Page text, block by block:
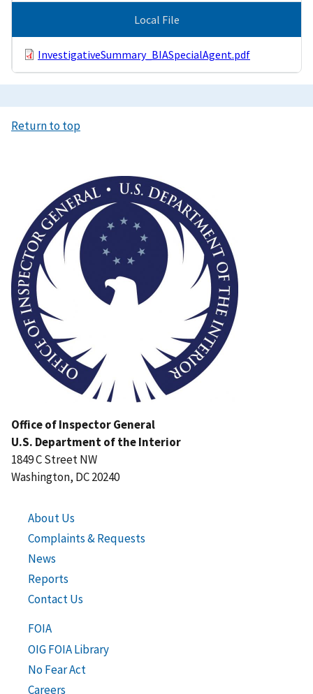
Local File
InvestigativeSummary_BIASpecialAgent.pdf
Return to top
Office of Inspector General
U.S. Department of the Interior
1849 C Street NW
Washington, DC 20240
About Us
Complaints & Requests
News
Reports
Contact Us
FOIA
OIG FOIA Library
No Fear Act
Careers